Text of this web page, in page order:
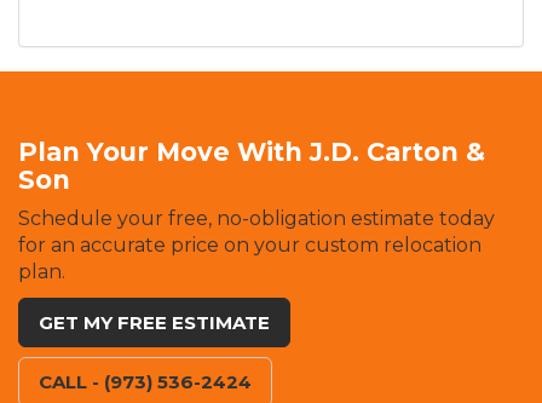
Plan Your Move With J.D. Carton &
Son
Schedule your free, no-obligation estimate today
for an accurate price on your custom relocation
plan.
GET MY FREE ESTIMATE
CALL - (973) 536-2424